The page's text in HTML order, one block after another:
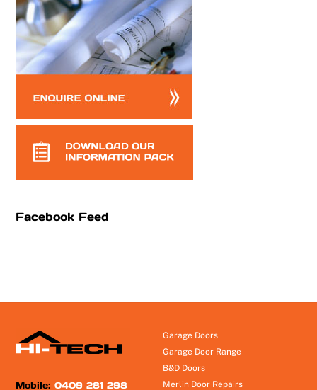
Facebook Feed
Mobile:0409 281 298
Garage Doors
Garage Door Range
B&D Doors
Merlin Door Repairs